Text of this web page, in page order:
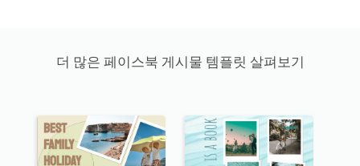
더 많은 페이스북 게시물 템플릿 살펴보기